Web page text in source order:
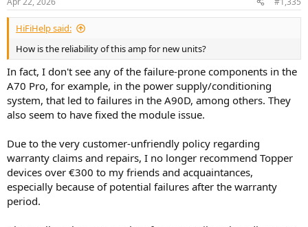
s
:
HiFiHelp said:
How is the reliability of this amp for new units?
In fact, I don't see any of the failure-prone components in the
A70 Pro, for example, in the power supply/conditioning
system, that led to failures in the A90D, among others. They
also seem to have fixed the module issue.
Due to the very customer-unfriendly policy regarding
warranty claims and repairs, I no longer recommend Topper
devices over €300 to my friends and acquaintances,
especially because of potential failures after the warranty
period.